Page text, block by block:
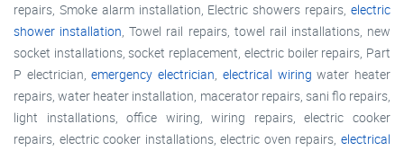
repairs, Smoke alarm installation, Electric showers repairs, electric
shower installation, Towel rail repairs, towel rail installations, new
socket installations, socket replacement, electric boiler repairs, Part
P electrician,emergency electrician, electrical wiring water heater
repairs, water heater installation, macerator repairs, sani flo repairs,
light installations, office wiring, wiring repairs, electric cooker
repairs, electric cooker installations, electric oven repairs, electrical